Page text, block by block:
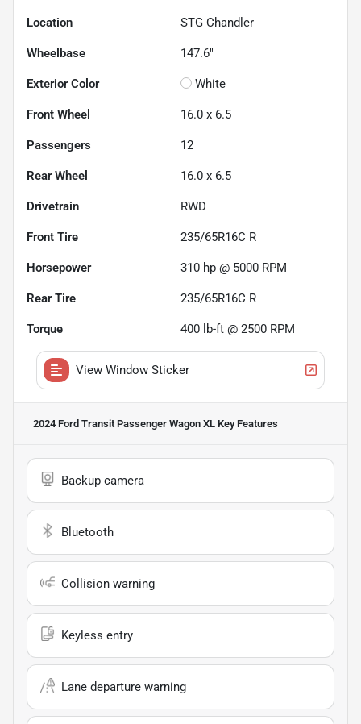
Location STG Chandler
Wheelbase 147.6"
Exterior Color White
Front Wheel 16.0 x 6.5
Passengers 12
Rear Wheel 16.0 x 6.5
Drivetrain RWD
Front Tire 235/65R16C R
Horsepower 310 hp @ 5000 RPM
Rear Tire 235/65R16C R
Torque 400 lb-ft @ 2500 RPM
View Window Sticker
2024 Ford Transit Passenger Wagon XL Key Features
Backup camera
Bluetooth
Collision warning
Keyless entry
Lane departure warning